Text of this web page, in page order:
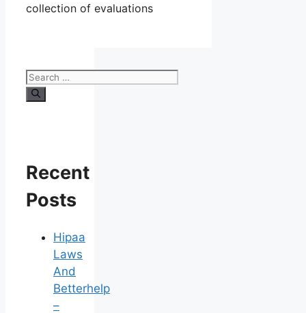
collection of evaluations
Search
for:
Recent
Posts
Hipaa
Laws
And
Betterhelp
–